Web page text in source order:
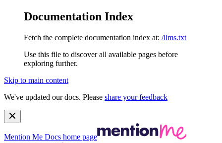
Documentation Index
Fetch the complete documentation index at: /llms.txt
Use this file to discover all available pages before
exploring further.
Skip to main content
We've updated our docs. Please share your feedback
Mention Me Docs home page